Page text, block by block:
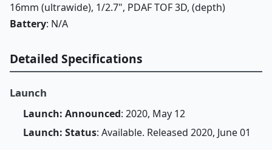
16mm (ultrawide), 1/2.7", PDAF TOF 3D, (depth)
Battery: N/A
Detailed Specifications
Launch
Launch: Announced: 2020, May 12
Launch: Status: Available. Released 2020, June 01